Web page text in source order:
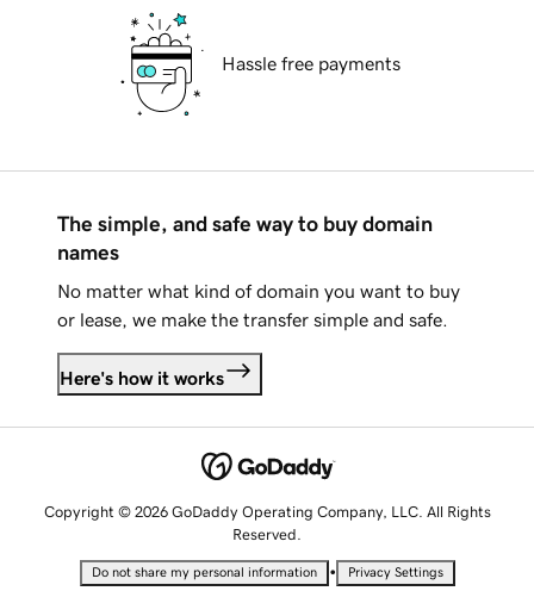
Hassle free payments
The simple, and safe way to buy domain
names
No matter what kind of domain you want to buy
or lease, we make the transfer simple and safe.
Here's how it works
Copyright © 2026 GoDaddy Operating Company, LLC. All Rights
Reserved.
Do not share my personal information • Privacy Settings